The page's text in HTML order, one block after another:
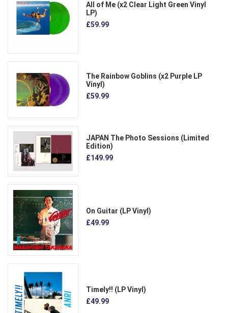
All of Me (x2 Clear Light Green Vinyl
LP)
£59.99
The Rainbow Goblins (x2 Purple LP
Vinyl)
£59.99
JAPAN The Photo Sessions (Limited
Edition)
£149.99
On Guitar (LP Vinyl)
£49.99
Timely!! (LP Vinyl)
£49.99